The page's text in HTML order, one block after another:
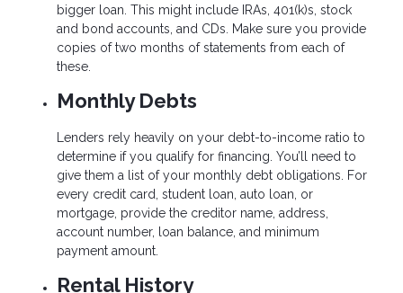
bigger loan. This might include IRAs, 401(k)s, stock
and bond accounts, and CDs. Make sure you provide
copies of two months of statements from each of
these.
Monthly Debts
Lenders rely heavily on your debt-to-income ratio to
determine if you qualify for financing. You’ll need to
give them a list of your monthly debt obligations. For
every credit card, student loan, auto loan, or
mortgage, provide the creditor name, address,
account number, loan balance, and minimum
payment amount.
Rental History